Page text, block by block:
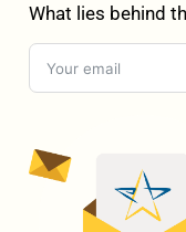
What lies behind